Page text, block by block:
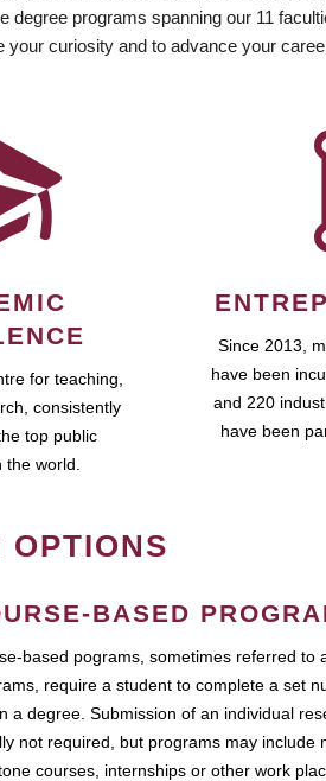
degree programs spanning our 11
your curiosity and to advance your
for teaching,
consistently
top public
world.
Since 2013,
have been
and 220
have been
OPTIONS
BASED
based pograms, sometimes referred to
require a student to complete a set
a degree. Submission of an individual
not required, but programs may include
courses, internships or other work